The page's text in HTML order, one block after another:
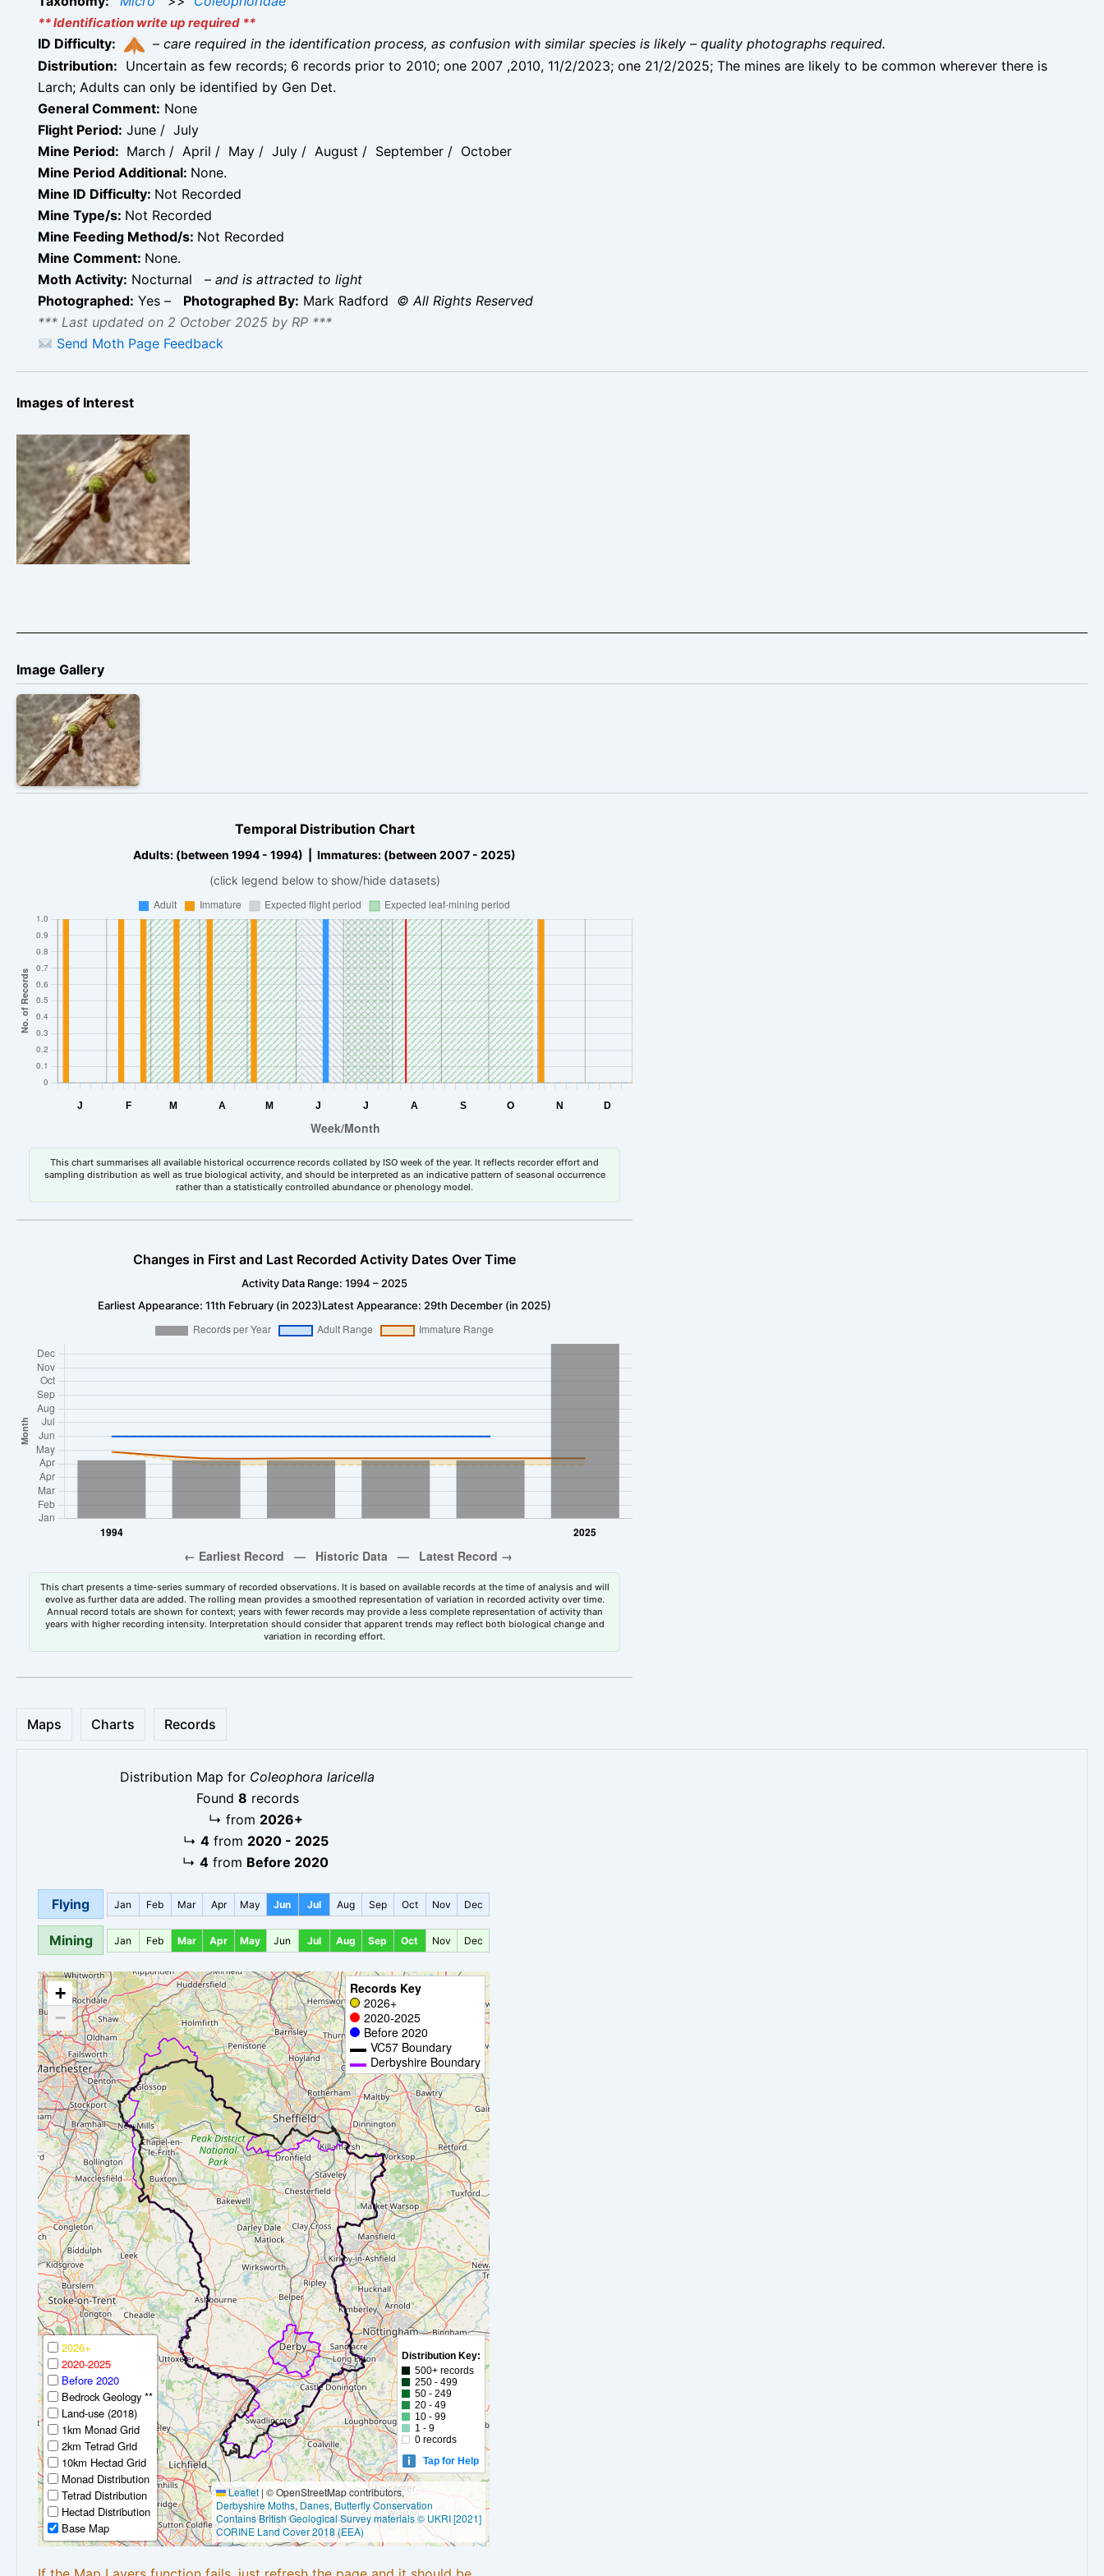
** Identification write up required **
ID Difficulty: – care required in the identification process, as confusion with similar species is likely – quality photographs required.
Distribution: Uncertain as few records; 6 records prior to 2010; one 2007 ,2010, 11/2/2023; one 21/2/2025; The mines are likely to be common wherever there is
Larch; Adults can only be identified by Gen Det.
General Comment: None
Flight Period: June / July
Mine Period: March / April / May / July / August / September / October
Mine Period Additional: None.
Mine ID Difficulty: Not Recorded
Mine Type/s: Not Recorded
Mine Feeding Method/s: Not Recorded
Mine Comment: None.
Moth Activity: Nocturnal – and is attracted to light
Photographed: Yes – Photographed By: Mark Radford © All Rights Reserved
*** Last updated on 2 October 2025 by RP ***
Send Moth Page Feedback
Images of Interest
Coleophora laricella
(Larch Case-bearer) 15th
March 2025 -Markham
Vale – Mark Radford
Image Gallery
Temporal Distribution Chart
Adults: (between 1994 - 1994) | Immatures: (between 2007 - 2025)
(click legend below to show/hide datasets)
This chart summarises all available historical occurrence records collated by ISO week of the year. It reflects recorder effort and
sampling distribution as well as true biological activity, and should be interpreted as an indicative pattern of seasonal occurrence
rather than a statistically controlled abundance or phenology model.
Changes in First and Last Recorded Activity Dates Over Time
Activity Data Range: 1994 – 2025
Earliest Appearance: 11th February (in 2023)Latest Appearance: 29th December (in 2025)
This chart presents a time-series summary of recorded observations. It is based on available records at the time of analysis and will
evolve as further data are added. The rolling mean provides a smoothed representation of variation in recorded activity over time.
Annual record totals are shown for context; years with fewer records may provide a less complete representation of activity than
years with higher recording intensity. Interpretation should consider that apparent trends may reflect both biological change and
variation in recording effort.
Maps Charts Records
Distribution Map for Coleophora laricella
Found 8 records
↳ from 2026+
↳ 4from 2020 - 2025
↳ 4 from Before 2020
Flying Jan Feb Mar Apr May Jun Jul Aug Sep Oct Nov Dec
Mining Jan Feb Mar Apr May Jun Jul Aug Sep Oct Nov Dec
+
−
Records Key
2026+
2020-2025
Before 2020
VC57 Boundary
Derbyshire Boundary
2026+
2020-2025
Before 2020
Bedrock Geology **
Land-use (2018)
1km Monad Grid
2km Tetrad Grid
10km Hectad Grid
Monad Distribution
Tetrad Distribution
Hectad Distribution
Base Map
Distribution Key:
500+ records
250 - 499
50 - 249
20 - 49
10 - 99
1 - 9
0 records
Tap for Help
Leaflet | © OpenStreetMap contributors,
Derbyshire Moths, Danes, Butterfly Conservation
Contains British Geological Survey materials © UKRI [2021]
CORINE Land Cover 2018 (EEA)